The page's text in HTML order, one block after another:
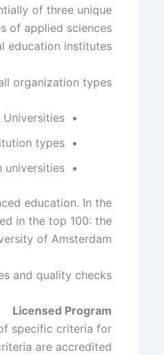
of three unique
of applied sciences
education institutes.
organization types.
Universities
types
universities
education. In the
in the top 100: the
of Amsterdam.
and quality checks.
Licensed Program
specific criteria for
are accredited